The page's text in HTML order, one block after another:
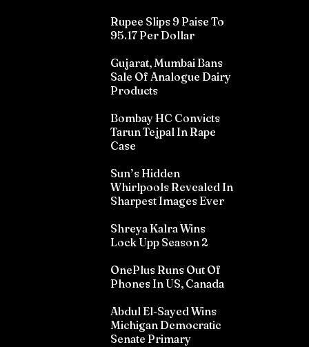
Rupee Slips 9 Paise To
95.17 Per Dollar
Gujarat, Mumbai Bans
Sale Of Analogue Dairy
Products
Bombay HC Convicts
Tarun Tejpal In Rape
Case
Sun’s Hidden
Whirlpools Revealed In
Sharpest Images Ever
Shreya Kalra Wins
Lock Upp Season 2
OnePlus Runs Out Of
Phones In US, Canada
Abdul El-Sayed Wins
Michigan Democratic
Senate Primary